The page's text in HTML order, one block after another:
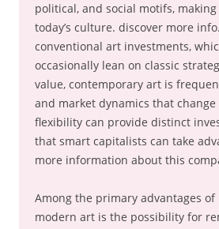
political, and social motifs,
today’s culture. discover more
conventional art investments,
occasionally lean on classic
value, contemporary art is
and market dynamics that change
flexibility can provide distinct
that smart capitalists can take
more information about this
Among the primary advantages
modern art is the possibility for